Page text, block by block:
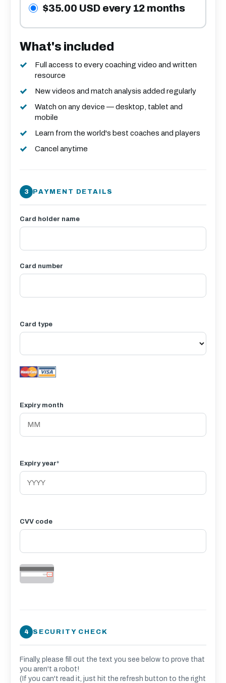
$35.00 USD every 12 months
What's included
Full access to every coaching video and written
resource
New videos and match analysis added regularly
Watch on any device — desktop, tablet and
mobile
Learn from the world's best coaches and players
Cancel anytime
PAYMENT DETAILS
Card holder name
Card number
Card type
Expiry month
Expiry year*
CVV code
SECURITY CHECK
Finally, please fill out the text you see below to prove that
you aren't a robot!
(If you can't read it, just hit the refresh button to the right